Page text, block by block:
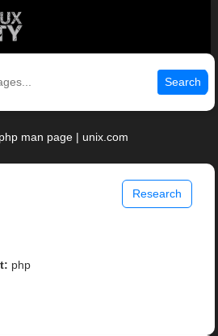
Search
man page | unix.com
Research
php